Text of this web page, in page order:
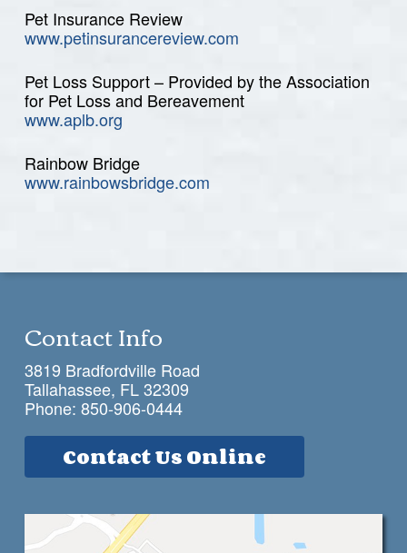
Pet Insurance Review
www.petinsurancereview.com
Pet Loss Support – Provided by the Association
for Pet Loss and Bereavement
www.aplb.org
Rainbow Bridge
www.rainbowsbridge.com
Contact Info
3819 Bradfordville Road
Tallahassee, FL 32309
Phone: 850-906-0444
Contact Us Online